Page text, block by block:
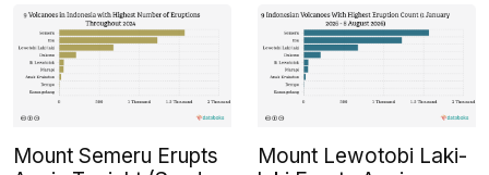
Mount Semeru Erupts
Mount Lewotobi Laki-